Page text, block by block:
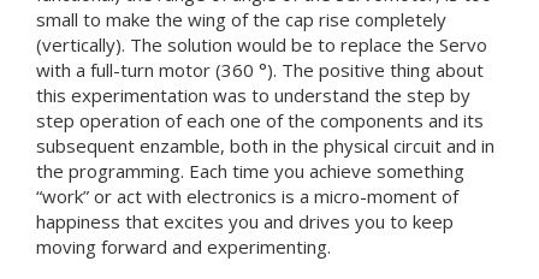
small to make the wing of the cap rise completely
(vertically). The solution would be to replace the Servo
with a full-turn motor (360 °). The positive thing about
this experimentation was to understand the step by
step operation of each one of the components and its
subsequent enzamble, both in the physical circuit and in
the programming. Each time you achieve something
“work” or act with electronics is a micro-moment of
happiness that excites you and drives you to keep
moving forward and experimenting.